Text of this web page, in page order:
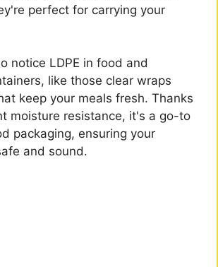
perfect for carrying your
notice LDPE in food and
like those clear wraps
keep your meals fresh. Thanks
moisture resistance, it's a go-to
packaging, ensuring your
and sound.